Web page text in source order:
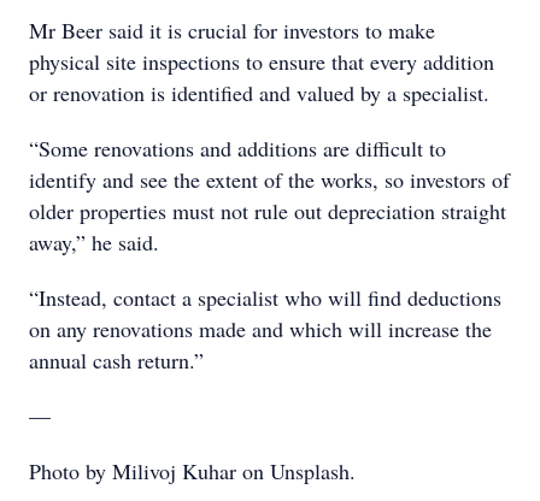
Mr Beer said it is crucial for investors to make
physical site inspections to ensure that every addition
or renovation is identified and valued by a specialist.
“Some renovations and additions are difficult to
identify and see the extent of the works, so investors of
older properties must not rule out depreciation straight
away,” he said.
“Instead, contact a specialist who will find deductions
on any renovations made and which will increase the
annual cash return.”
—
Photo by Milivoj Kuhar on Unsplash.